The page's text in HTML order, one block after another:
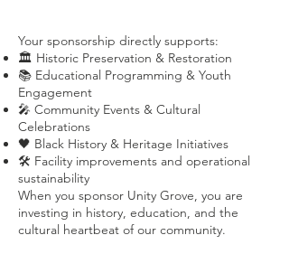
Your sponsorship directly supports:
🏛 Historic Preservation & Restoration
📚 Educational Programming & Youth
Engagement
🎤 Community Events & Cultural
Celebrations
🖤 Black History & Heritage Initiatives
🛠 Facility improvements and operational
sustainability
When you sponsor Unity Grove, you are
investing in history, education, and the
cultural heartbeat of our community.